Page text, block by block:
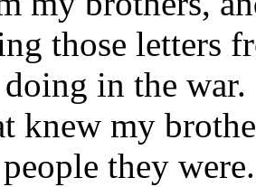
those letters
in the
knew my
they